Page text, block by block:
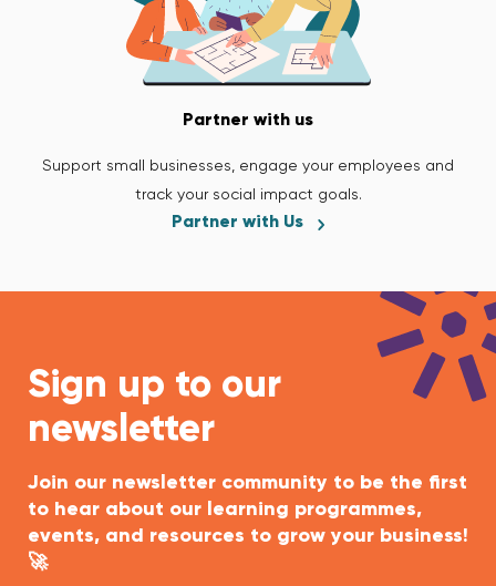
Partner with us
Support small businesses, engage your employees and
track your social impact goals.
Partner with Us
Sign up to our
newsletter
Join our newsletter community to be the first
to hear about our learning programmes,
events, and resources to grow your business!
🚀